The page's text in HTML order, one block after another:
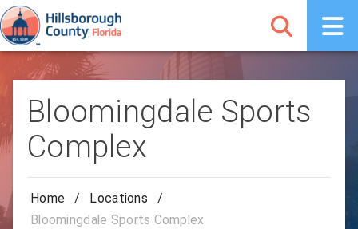
Bloomingdale Sports
Complex
Home / Locations
/
Bloomingdale Sports Complex